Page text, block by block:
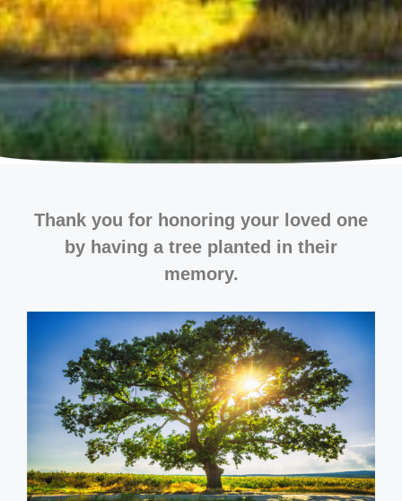
Thank you for honoring your loved one
by having a tree planted in their
memory.